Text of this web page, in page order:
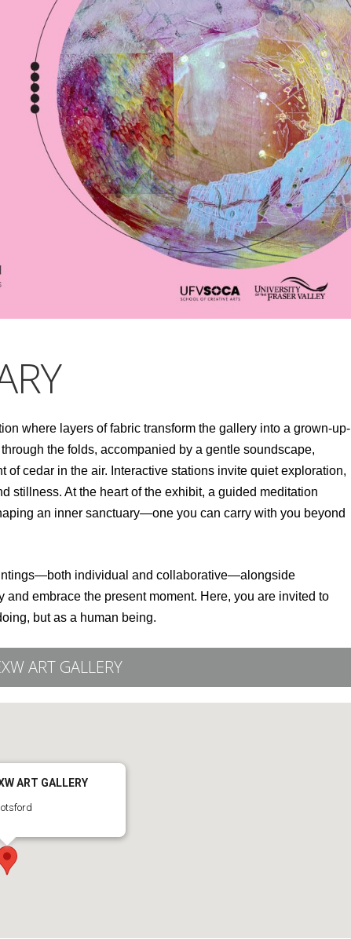
where layers of fabric transform the gallery into a grown-up-
the folds, accompanied by a gentle soundscape,
cedar in the air. Interactive stations invite quiet exploration,
stillness. At the heart of the exhibit, a guided meditation
an inner sanctuary—one you can carry with you beyond
individual and collaborative—alongside
embrace the present moment. Here, you are invited to
but as a human being.
ART GALLERY
ART GALLERY